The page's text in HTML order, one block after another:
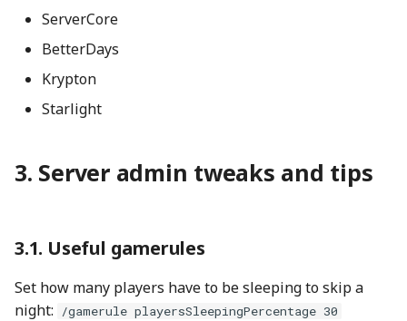
ServerCore
BetterDays
Krypton
Starlight
Server admin tweaks and tips
Useful gamerules
Set how many players have to be sleeping to skip a
night:
/gamerule playersSleepingPercentage 30